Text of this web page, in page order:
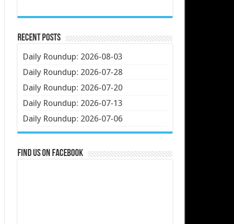
Recent Posts
Daily Roundup: 2026-08-03
Daily Roundup: 2026-07-28
Daily Roundup: 2026-07-20
Daily Roundup: 2026-07-13
Daily Roundup: 2026-07-06
Find us on Facebook